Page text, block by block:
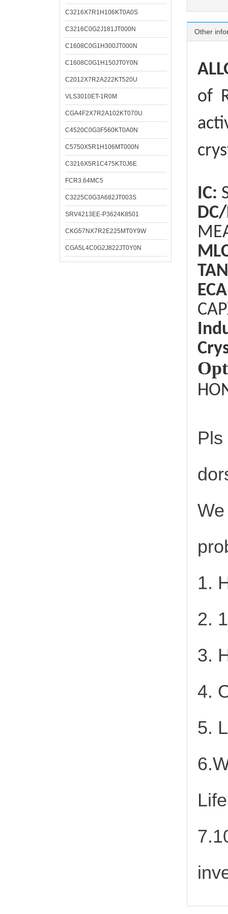
C3216X7R1H106KT0A0S
C3216C0G2J181JT000N
C1608C0G1H300JT000N
C1608C0G1H150JT0Y0N
C2012X7R2A222KT520U
VLS3010ET-1R0M
CGA4F2X7R2A102KT070U
C4520C0G3F560KT0A0N
C5750X5R1H106MT000N
C3216X5R1C475KT0J6E
FCR3.64MC5
C3225C0G3A682JT003S
SRV4213EE-P3624K8501
CKG57NX7R2E225MT0Y9W
CGA5L4C0G2J822JT0Y0N
Other
of
IC:
1.
2.
3.
4.
5.